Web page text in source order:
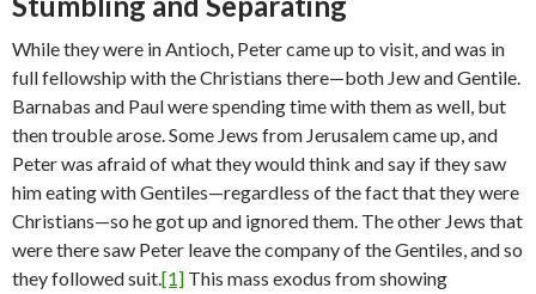
While they were in Antioch, Peter came up to visit, and was in
full fellowship with the Christians there—both Jew and Gentile.
Barnabas and Paul were spending time with them as well, but
then trouble arose. Some Jews from Jerusalem came up, and
Peter was afraid of what they would think and say if they saw
him eating with Gentiles—regardless of the fact that they were
Christians—so he got up and ignored them. The other Jews that
were there saw Peter leave the company of the Gentiles, and so
they followed suit.[1] This mass exodus from showing